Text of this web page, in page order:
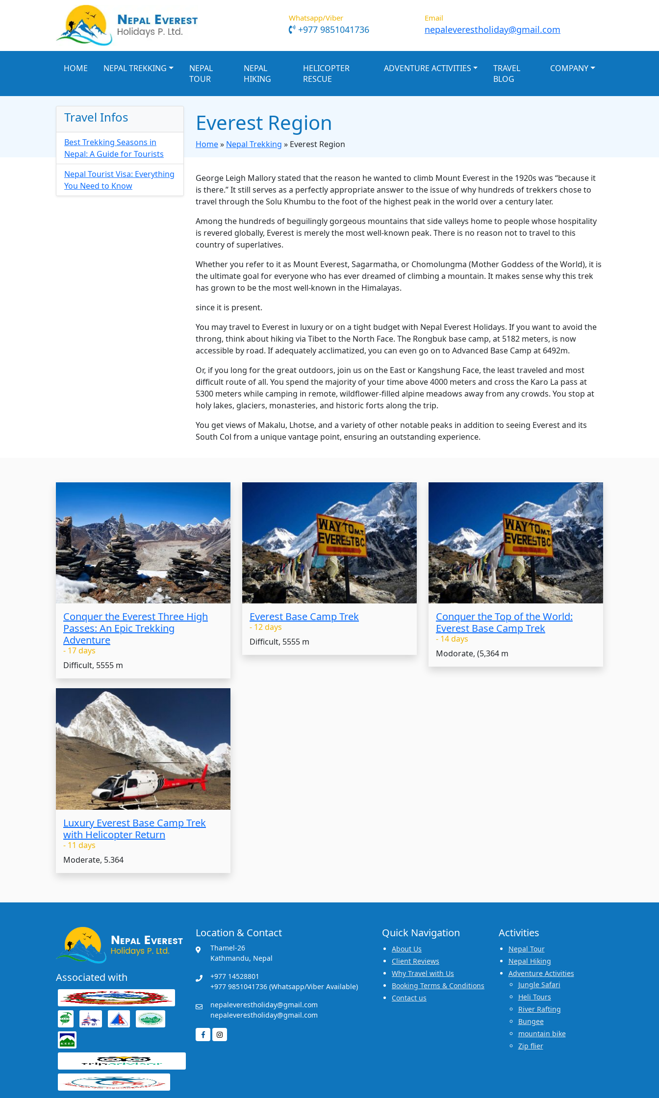
Whatsapp/Viber
+977 9851041736
Email
nepaleverestholiday@gmail.com
HOME NEPAL TREKKING
NEPAL
TOUR
NEPAL
HIKING
HELICOPTER
RESCUE
ADVENTURE ACTIVITIES
TRAVEL
BLOG
COMPANY
Everest Region
Home» Nepal Trekking » Everest Region
Travel Infos
Best Trekking Seasons in
Nepal: A Guide for Tourists
Nepal Tourist Visa: Everything
You Need to Know
George Leigh Mallory stated that the reason he wanted to climb Mount Everest in the 1920s was “because it
is there.” It still serves as a perfectly appropriate answer to the issue of why hundreds of trekkers chose to
travel through the Solu Khumbu to the foot of the highest peak in the world over a century later.
Among the hundreds of beguilingly gorgeous mountains that side valleys home to people whose hospitality
is revered globally, Everest is merely the most well-known peak. There is no reason not to travel to this
country of superlatives.
Whether you refer to it as Mount Everest, Sagarmatha, or Chomolungma (Mother Goddess of the World), it is
the ultimate goal for everyone who has ever dreamed of climbing a mountain. It makes sense why this trek
has grown to be the most well-known in the Himalayas.
since it is present.
You may travel to Everest in luxury or on a tight budget with Nepal Everest Holidays. If you want to avoid the
throng, think about hiking via Tibet to the North Face. The Rongbuk base camp, at 5182 meters, is now
accessible by road. If adequately acclimatized, you can even go on to Advanced Base Camp at 6492m.
Or, if you long for the great outdoors, join us on the East or Kangshung Face, the least traveled and most
difficult route of all. You spend the majority of your time above 4000 meters and cross the Karo La pass at
5300 meters while camping in remote, wildflower-filled alpine meadows away from any crowds. You stop at
holy lakes, glaciers, monasteries, and historic forts along the trip.
You get views of Makalu, Lhotse, and a variety of other notable peaks in addition to seeing Everest and its
South Col from a unique vantage point, ensuring an outstanding experience.
Conquer the Everest Three High
Passes: An Epic Trekking
Adventure
- 17 days
Difficult, 5555 m
Everest Base Camp Trek
- 12 days
Difficult, 5555 m
Conquer the Top of the World:
Everest Base Camp Trek
- 14 days
Modorate, (5,364 m
Luxury Everest Base Camp Trek
with Helicopter Return
- 11 days
Moderate, 5.364
Associated with
Location & Contact
Thamel-26
Kathmandu, Nepal
+977 14528801
+977 9851041736 (Whatsapp/Viber Available)
nepaleverestholiday@gmail.com
nepaleverestholiday@gmail.com
Quick Navigation
About Us
Client Reviews
Why Travel with Us
Booking Terms & Conditions
Contact us
Activities
Nepal Tour
Nepal Hiking
Adventure Activities
Jungle Safari
Heli Tours
River Rafting
Bungee
mountain bike
Zip flier